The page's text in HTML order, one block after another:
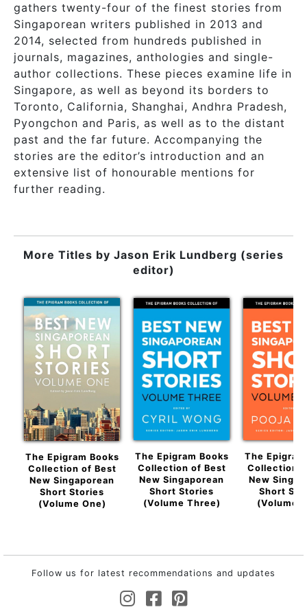
gathers twenty-four of the finest stories from
Singaporean writers published in 2013 and
2014, selected from hundreds published in
journals, magazines, anthologies and single-
author collections. These pieces examine life in
Singapore, as well as beyond its borders to
Toronto, California, Shanghai, Andhra Pradesh,
Pyongchon and Paris, as well as to the distant
past and the far future. Accompanying the
stories are the editor’s introduction and an
extensive list of honourable mentions for
further reading.
More Titles by Jason Erik Lundberg (series
editor)
The Epigram Books
Collection of Best
New Singaporean
Short Stories
(Volume One)
The Epigram Books
Collection of Best
New Singaporean
Short Stories
(Volume Three)
The
Collection
New
Short
(Volume
Follow us for latest recommendations and updates